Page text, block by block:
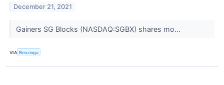
December 21, 2021
Gainers SG Blocks (NASDAQ:SGBX) shares mo...
VIA Benzinga